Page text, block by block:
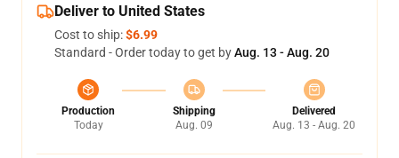
Deliver to United States
Cost to ship:$6.99
Standard - Order today to get byAug. 13 - Aug. 20
Production
Today
Shipping
Aug. 09
Delivered
Aug. 13 - Aug. 20